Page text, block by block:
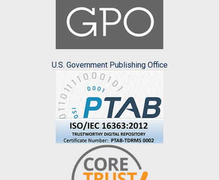
U.S. Government Publishing Office